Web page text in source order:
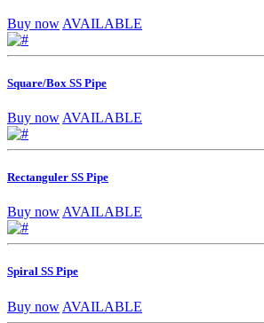
Buy now AVAILABLE
Square/Box SS Pipe
Buy now AVAILABLE
Rectanguler SS Pipe
Buy now AVAILABLE
Spiral SS Pipe
Buy now AVAILABLE